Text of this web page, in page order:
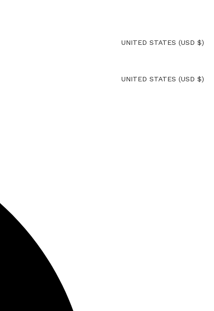
UNITED STATES (USD $)
UNITED STATES (USD $)